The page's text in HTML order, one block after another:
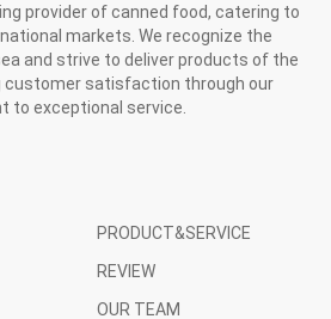
provider of canned food, catering to
markets. We recognize the
and strive to deliver products of the
customer satisfaction through our
to exceptional service.
PRODUCT&SERVICE
REVIEW
OUR TEAM